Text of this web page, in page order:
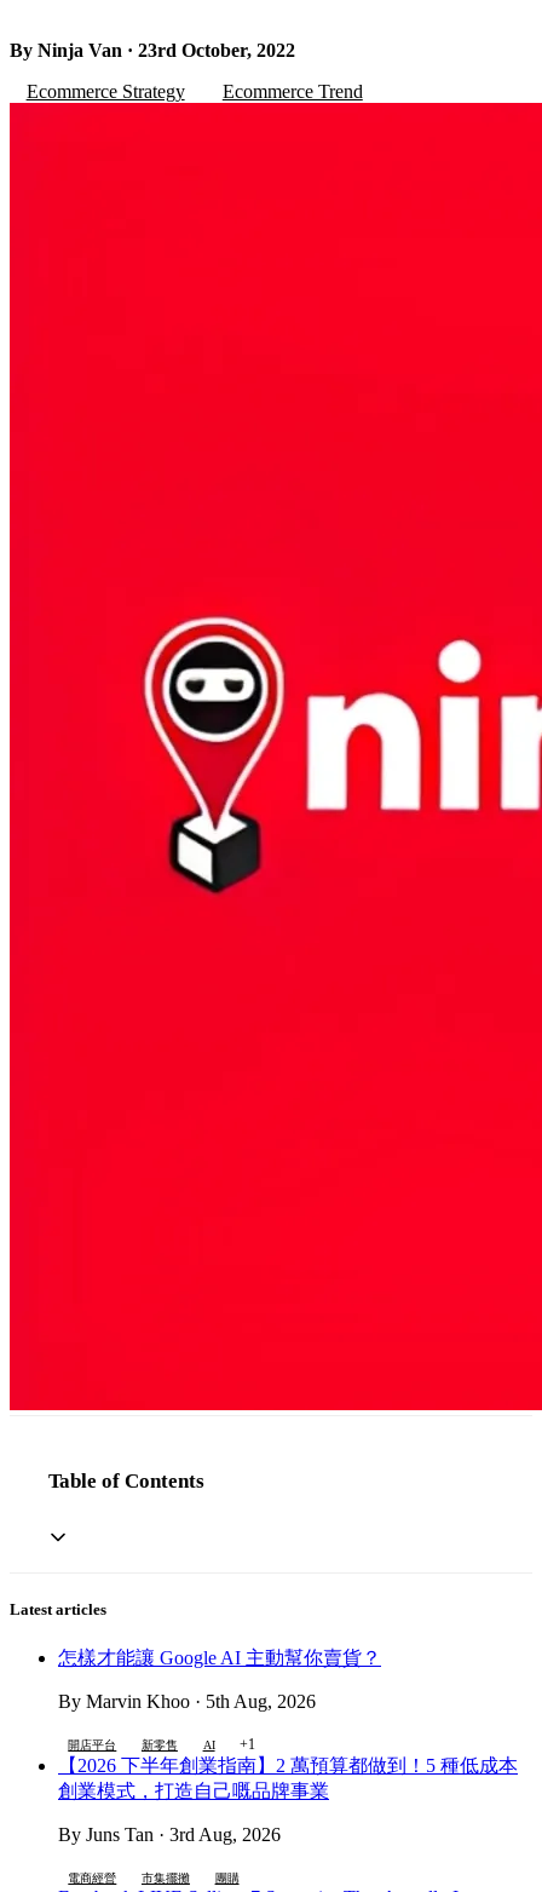
By Ninja Van · 23rd October, 2022
Ecommerce Strategy
Ecommerce Trend
Table of Contents
Latest articles
怎樣才能讓 Google AI 主動幫你賣貨？
By Marvin Khoo · 5th Aug, 2026
開店平台 新零售 AI +1
【2026 下半年創業指南】2 萬預算都做到！5 種低成本
創業模式，打造自己嘅品牌事業
By Juns Tan · 3rd Aug, 2026
電商經營 市集擺攤 團購